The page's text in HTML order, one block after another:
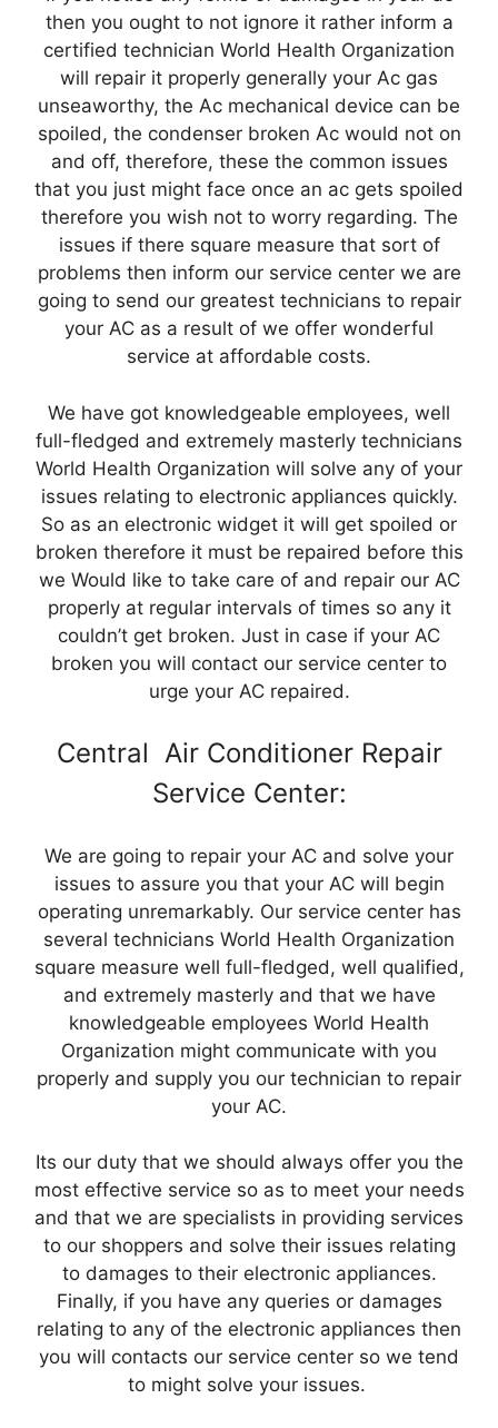
then you ought to not ignore it rather inform a
certified technician World Health Organization
will repair it properly generally your Ac gas
unseaworthy, the Ac mechanical device can be
spoiled, the condenser broken Ac would not on
and off, therefore, these the common issues
that you just might face once an ac gets spoiled
therefore you wish not to worry regarding. The
issues if there square measure that sort of
problems then inform our service center we are
going to send our greatest technicians to repair
your AC as a result of we offer wonderful
service at affordable costs.
We have got knowledgeable employees, well
full-fledged and extremely masterly technicians
World Health Organization will solve any of your
issues relating to electronic appliances quickly.
So as an electronic widget it will get spoiled or
broken therefore it must be repaired before this
we Would like to take care of and repair our AC
properly at regular intervals of times so any it
couldn’t get broken. Just in case if your AC
broken you will contact our service center to
urge your AC repaired.
Central Air Conditioner Repair
Service Center:
We are going to repair your AC and solve your
issues to assure you that your AC will begin
operating unremarkably. Our service center has
several technicians World Health Organization
square measure well full-fledged, well qualified,
and extremely masterly and that we have
knowledgeable employees World Health
Organization might communicate with you
properly and supply you our technician to repair
your AC.
Its our duty that we should always offer you the
most effective service so as to meet your needs
and that we are specialists in providing services
to our shoppers and solve their issues relating
to damages to their electronic appliances.
Finally, if you have any queries or damages
relating to any of the electronic appliances then
you will contacts our service center so we tend
to might solve your issues.